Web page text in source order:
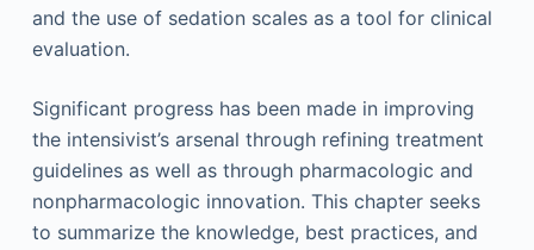
and the use of sedation scales as a tool for clinical
evaluation.
Significant progress has been made in improving
the intensivist’s arsenal through refining treatment
guidelines as well as through pharmacologic and
nonpharmacologic innovation. This chapter seeks
to summarize the knowledge, best practices, and